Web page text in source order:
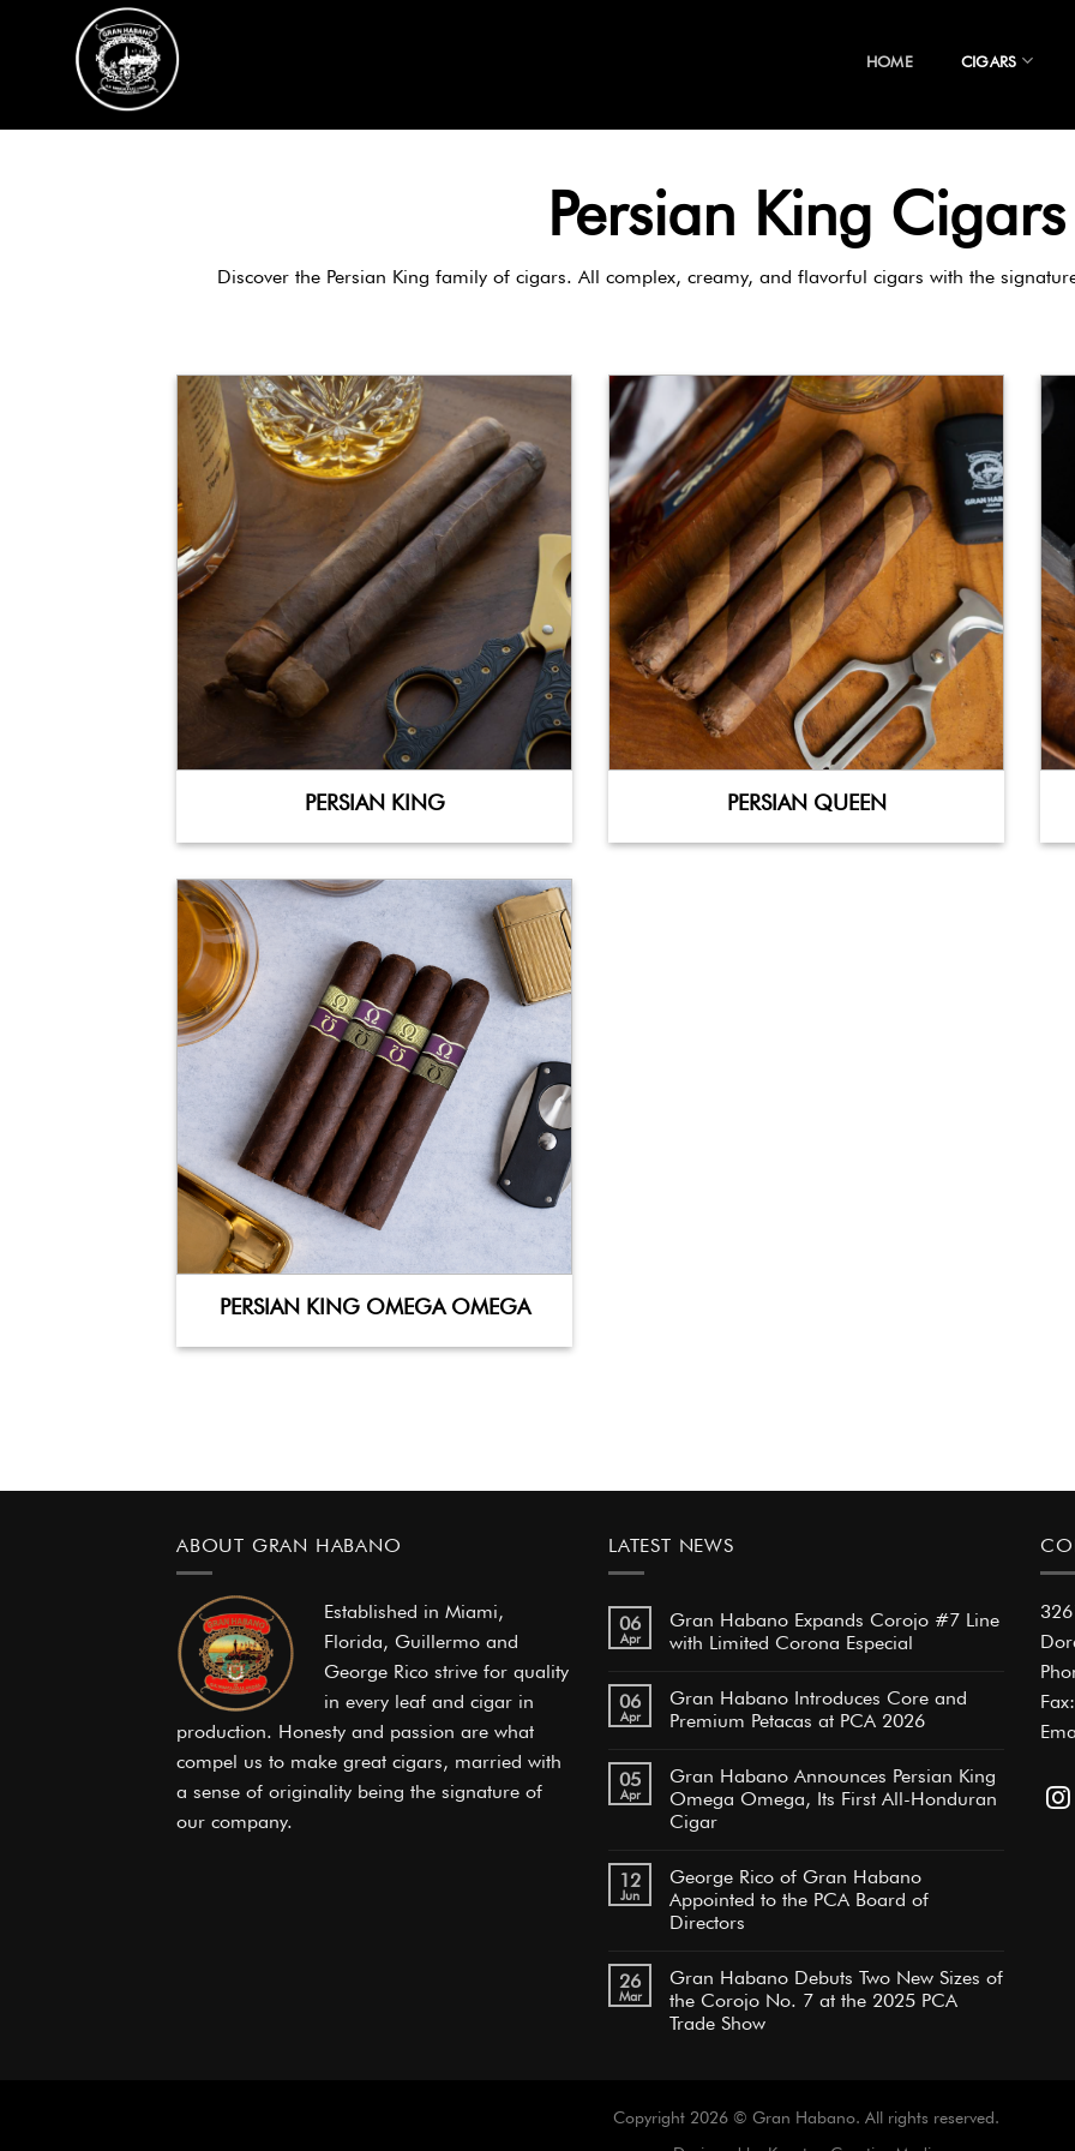
HOME CIGARS
Persian King Cigars
Discover the Persian King family of cigars. All complex, creamy, and flavorful cigars with the
PERSIAN KING
PERSIAN KING OMEGA OMEGA
PERSIAN QUEEN
ABOUT GRAN HABANO
Established in Miami,
Florida, Guillermo and
George Rico strive for quality
in every leaf and cigar in
production. Honesty and passion are what
compel us to make great cigars, married with
a sense of originality being the signature of
our company.
LATEST NEWS
06
Apr
Gran Habano Expands Corojo #7 Line
with Limited Corona Especial
06
Apr
Gran Habano Introduces Core and
Premium Petacas at PCA 2026
05
Apr
Gran Habano Announces Persian King
Omega Omega, Its First All-Honduran
Cigar
12
Jun
George Rico of Gran Habano
Appointed to the PCA Board of
Directors
26
Mar
Gran Habano Debuts Two New Sizes of
the Corojo No. 7 at the 2025 PCA
Trade Show
Copyright 2026 © Gran Habano. All rights reserved.